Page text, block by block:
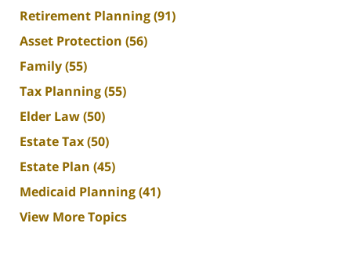
Retirement Planning(91)
Asset Protection (56)
Family(55)
Tax Planning(55)
Elder Law(50)
Estate Tax(50)
Estate Plan (45)
Medicaid Planning(41)
View More Topics